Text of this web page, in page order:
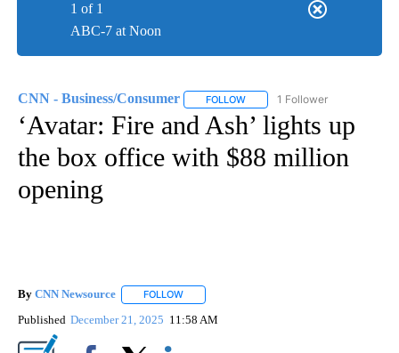
ABC-7 at Noon
1 of 1
CNN - Business/Consumer FOLLOW FOLLOW "CNN - BUSINESS/
1 Follower
‘Avatar: Fire and Ash’ lights up
the box office with $88 million
opening
By CNN Newsource FOLLOW
Published December 21, 2025 11:58 AM